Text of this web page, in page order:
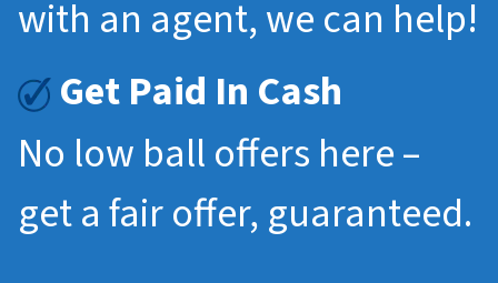
with an agent, we can help!
Get Paid In Cash
No low ball offers here –
get a fair offer, guaranteed.